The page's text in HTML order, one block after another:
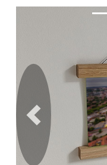
Previous